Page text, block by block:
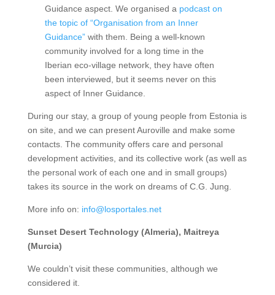
Guidance aspect. We organised a podcast on
the topic of “Organisation from an Inner
Guidance” with them. Being a well-known
community involved for a long time in the
Iberian eco-village network, they have often
been interviewed, but it seems never on this
aspect of Inner Guidance.
During our stay, a group of young people from Estonia is
on site, and we can present Auroville and make some
contacts. The community offers care and personal
development activities, and its collective work (as well as
the personal work of each one and in small groups)
takes its source in the work on dreams of C.G. Jung.
More info on: info@losportales.net
Sunset Desert Technology (Almeria), Maitreya
(Murcia)
We couldn’t visit these communities, although we
considered it.